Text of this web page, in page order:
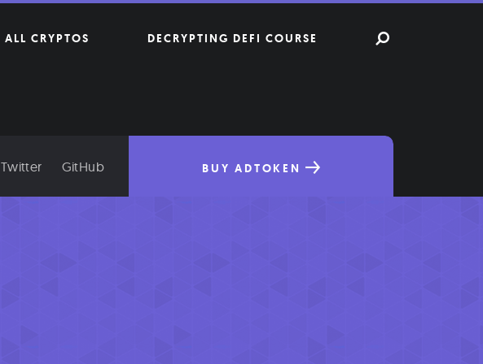
ALL CRYPTOS DECRYPTING DEFI COURSE
Twitter GitHub BUY ADTOKEN